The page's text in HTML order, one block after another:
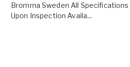
Bromma Sweden All
Upon Inspection Availa...